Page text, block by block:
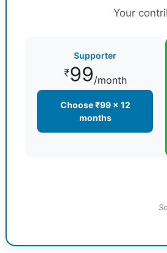
Your
Supporter
₹99/month
Choose ₹99 × 12
months